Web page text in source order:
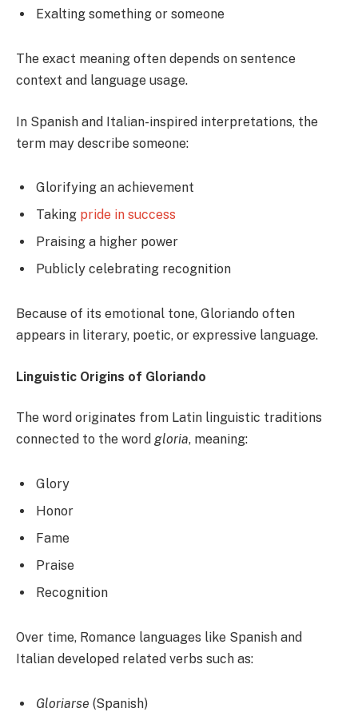
Exalting something or someone
The exact meaning often depends on sentence
context and language usage.
In Spanish and Italian-inspired interpretations, the
term may describe someone:
Glorifying an achievement
Taking pride in success
Praising a higher power
Publicly celebrating recognition
Because of its emotional tone, Gloriando often
appears in literary, poetic, or expressive language.
Linguistic Origins of Gloriando
The word originates from Latin linguistic traditions
connected to the word gloria, meaning:
Glory
Honor
Fame
Praise
Recognition
Over time, Romance languages like Spanish and
Italian developed related verbs such as:
Gloriarse (Spanish)